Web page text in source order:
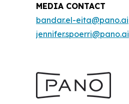
MEDIA CONTACT
bandar.el-eita@pano.ai
jennifer.spoerri@pano.ai